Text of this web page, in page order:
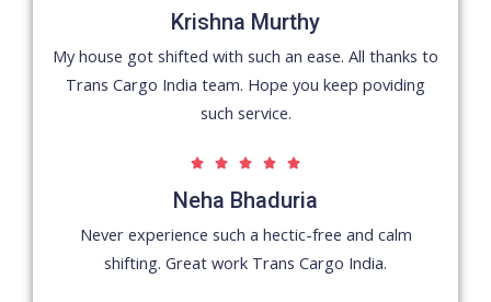
/
Krishna Murthy
My house got shifted with such an ease. All thanks to
Trans Cargo India team. Hope you keep poviding
such service.
    5
/
Neha Bhaduria
Never experience such a hectic-free and calm
shifting. Great work Trans Cargo India.